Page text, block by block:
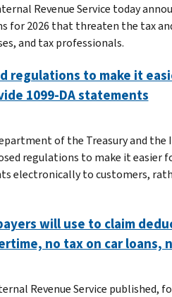
Revenue Service today
for 2026 that threaten the tax
and tax professionals.
regulations to make it
1099-DA statements
of the Treasury and
regulations to make it easier
electronically to customers,
will use to claim
no tax on car loans,
Revenue Service published,